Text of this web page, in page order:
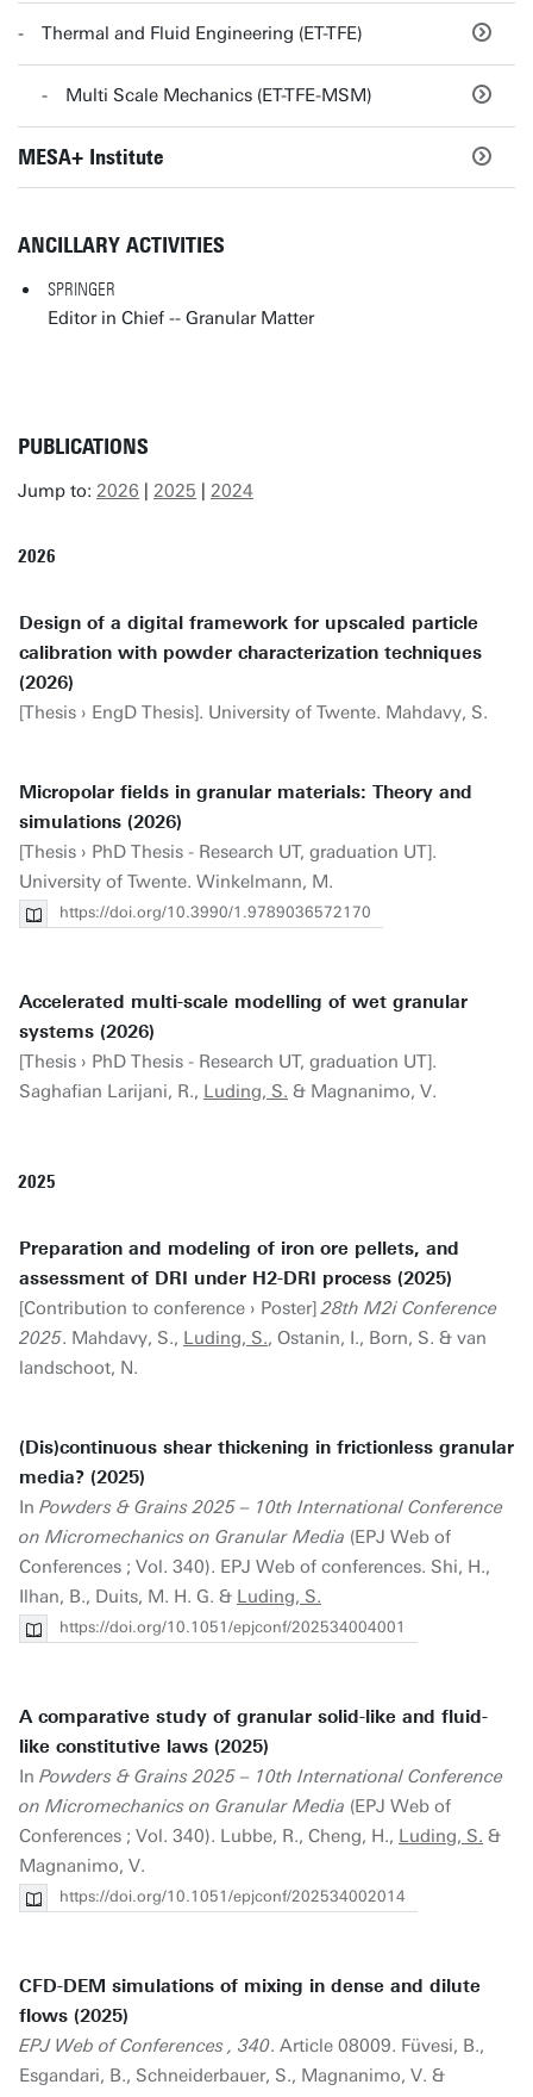
Thermal and Fluid Engineering (ET-TFE)
Multi Scale Mechanics (ET-TFE-MSM)
MESA+ Institute
ANCILLARY ACTIVITIES
SPRINGER
Editor in Chief -- Granular Matter
PUBLICATIONS
Jump to: 2026 | 2025 | 2024
2026
Design of a digital framework for upscaled particle
calibration with powder characterization techniques
(2026)
[Thesis › EngD Thesis]. University of Twente. Mahdavy, S.
Micropolar fields in granular materials: Theory and
simulations (2026)
[Thesis › PhD Thesis - Research UT, graduation UT].
University of Twente. Winkelmann, M.
https://doi.org/10.3990/1.9789036572170
Accelerated multi-scale modelling of wet granular
systems (2026)
[Thesis › PhD Thesis - Research UT, graduation UT].
Saghafian Larijani, R., Luding, S. & Magnanimo, V.
2025
Preparation and modeling of iron ore pellets, and
assessment of DRI under H2-DRI process (2025)
[Contribution to conference › Poster]28th M2i Conference
2025. Mahdavy, S., Luding, S., Ostanin, I., Born, S. & van
landschoot, N.
(Dis)continuous shear thickening in frictionless granular
media? (2025)
In Powders & Grains 2025 – 10th International Conference
on Micromechanics on Granular Media (EPJ Web of
Conferences ; Vol. 340). EPJ Web of conferences. Shi, H.,
Ilhan, B., Duits, M. H. G. & Luding, S.
https://doi.org/10.1051/epjconf/202534004001
A comparative study of granular solid-like and fluid-
like constitutive laws (2025)
In Powders & Grains 2025 – 10th International Conference
on Micromechanics on Granular Media (EPJ Web of
Conferences ; Vol. 340). Lubbe, R., Cheng, H., Luding, S. &
Magnanimo, V.
https://doi.org/10.1051/epjconf/202534002014
CFD-DEM simulations of mixing in dense and dilute
flows (2025)
EPJ Web of Conferences , 340. Article 08009. Füvesi, B.,
Esgandari, B., Schneiderbauer, S., Magnanimo, V. &